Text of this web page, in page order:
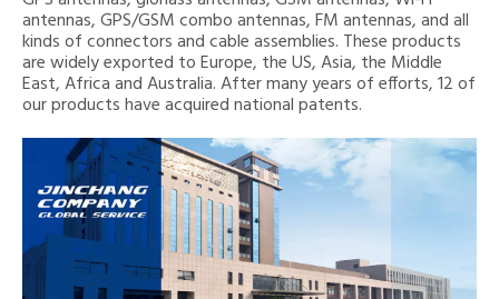
antennas, GPS/GSM combo antennas, FM antennas, and all
kinds of connectors and cable assemblies. These products
are widely exported to Europe, the US, Asia, the Middle
East, Africa and Australia. After many years of efforts, 12 of
our products have acquired national patents.